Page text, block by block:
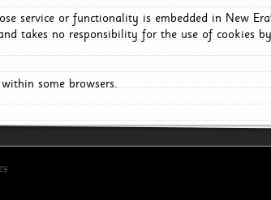
service or functionality is embedded in New
takes no responsibility for the use of cookies
some browsers.